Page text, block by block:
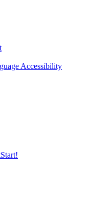
Accessibility